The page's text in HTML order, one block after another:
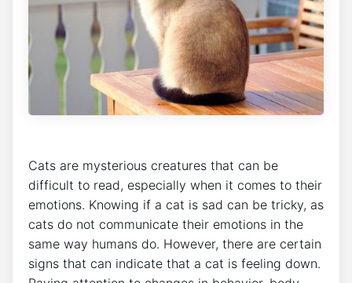
Cats are mysterious creatures that can be
difficult to read, especially when it comes to their
emotions. Knowing if a cat is sad can be tricky, as
cats do not communicate their emotions in the
same way humans do. However, there are certain
signs that can indicate that a cat is feeling down.